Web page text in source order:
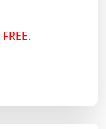
FREE.